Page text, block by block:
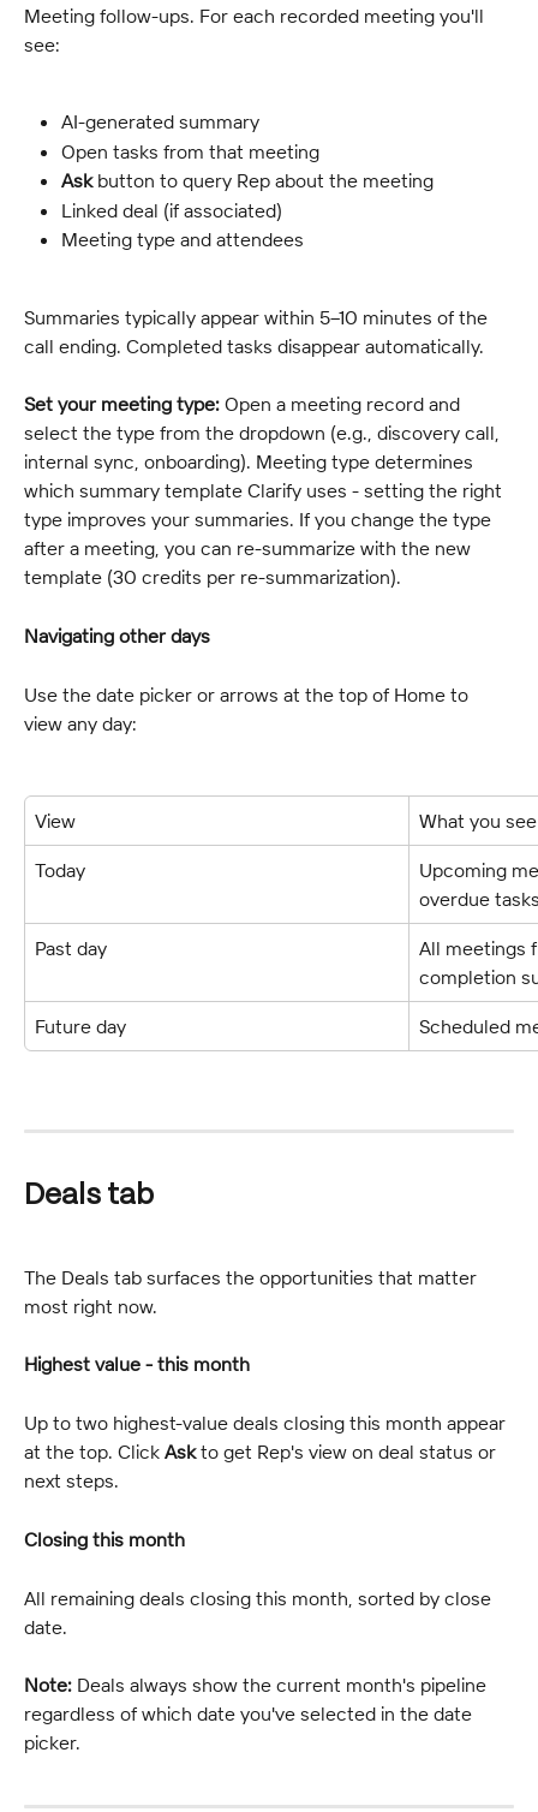
Meeting follow-ups. For each recorded meeting you'll
see:
AI-generated summary
Open tasks from that meeting
Ask button to query Rep about the meeting
Linked deal (if associated)
Meeting type and attendees
Summaries typically appear within 5–10 minutes of the
call ending. Completed tasks disappear automatically.
Set your meeting type: Open a meeting record and
select the type from the dropdown (e.g., discovery call,
internal sync, onboarding). Meeting type determines
which summary template Clarify uses - setting the right
type improves your summaries. If you change the type
after a meeting, you can re-summarize with the new
template (30 credits per re-summarization).
Navigating other days
Use the date picker or arrows at the top of Home to
view any day:
View What you see
Today
Upcoming
overdue
Past day
All meetings
completion
Future day Scheduled
Deals tab
The Deals tab surfaces the opportunities that matter
most right now.
Highest value - this month
Up to two highest-value deals closing this month appear
at the top. Click Ask to get Rep's view on deal status or
next steps.
Closing this month
All remaining deals closing this month, sorted by close
date.
Note: Deals always show the current month's pipeline
regardless of which date you've selected in the date
picker.